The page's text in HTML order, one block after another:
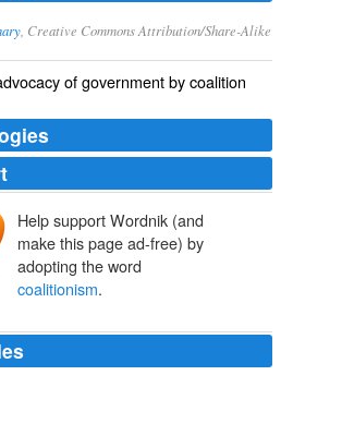
, Creative Commons Attribution/Share-Alike
ofgovernmentbycoalition
Help support Wordnik (and
make this page ad-free) by
adopting the word
coalitionism.